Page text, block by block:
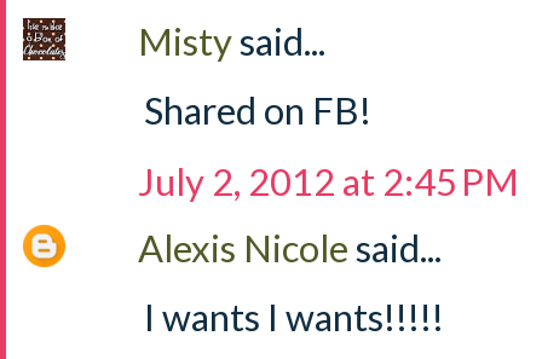
Mistysaid...
Shared on FB!
July 2, 2012 at 2:45 PM
Alexis Nicolesaid...
I wants I wants!!!!!